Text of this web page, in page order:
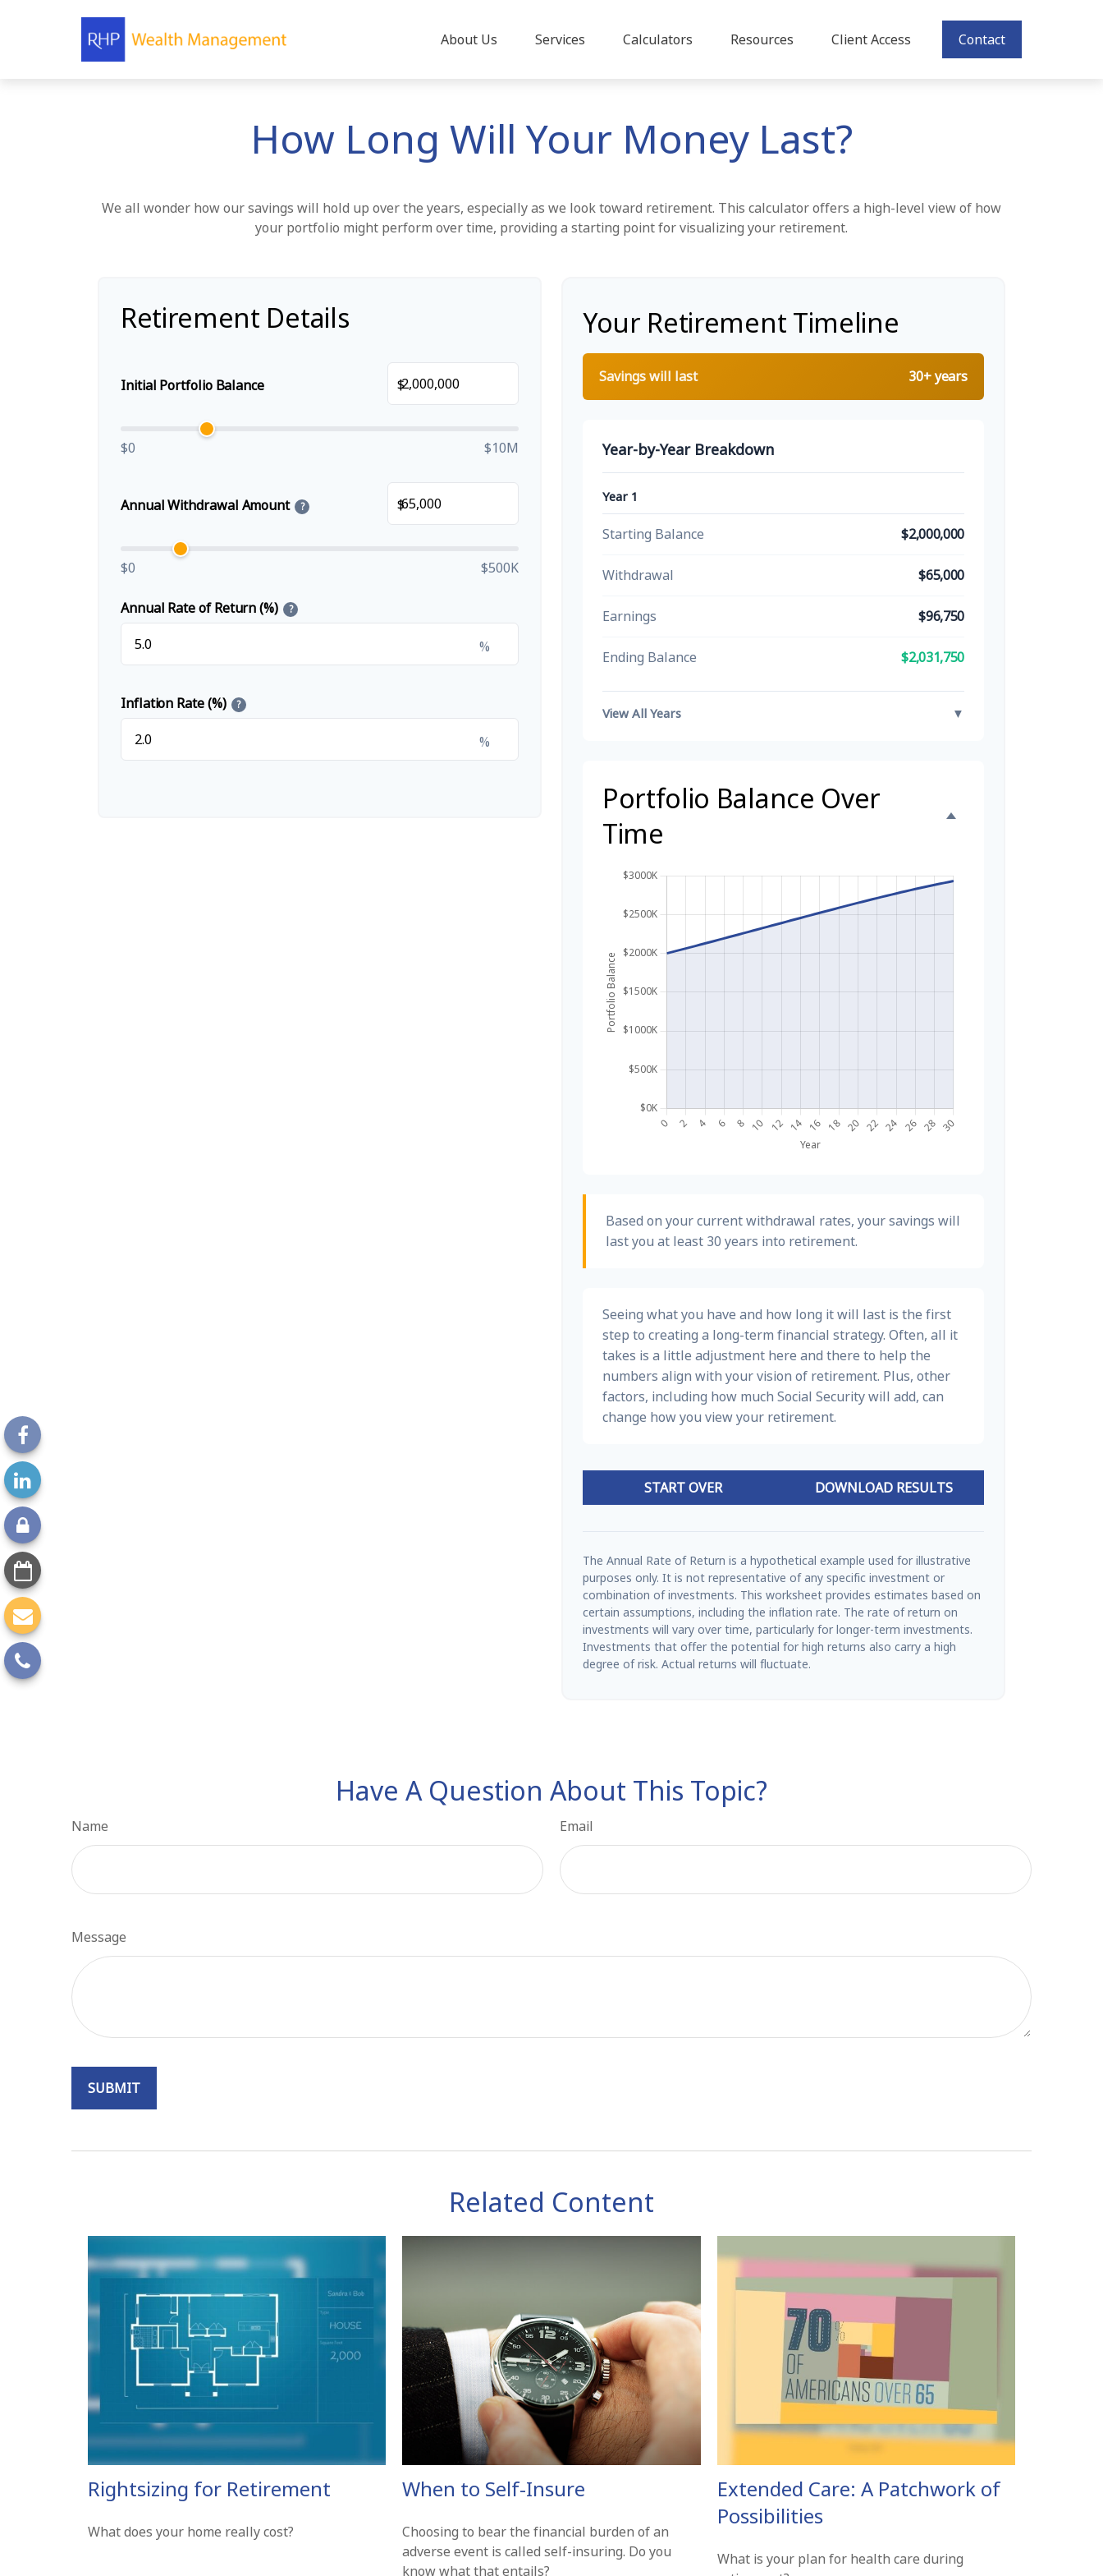
About Us Services Calculators Resources Client Access Contact
How Long Will Your Money Last?
We all wonder how our savings will hold up over the years, especially as we look toward retirement. This calculator offers a high-level view of how
your portfolio might perform over time, providing a starting point for visualizing your retirement.
Retirement Details
Initial Portfolio Balance $
$0 $10M
Annual Withdrawal Amount ? $
$0 $500K
Annual Rate of Return (%) ?
%
Inflation Rate (%) ?
%
Your Retirement Timeline
Savings will last 30+ years
Year-by-Year Breakdown
Year 1
Starting Balance $2,000,000
Withdrawal $65,000
Earnings $96,750
Ending Balance $2,031,750
View All Years ▼
Portfolio Balance Over
Time
Based on your current withdrawal rates, your savings will
last you at least 30 years into retirement.
Seeing what you have and how long it will last is the first
step to creating a long-term financial strategy. Often, all it
takes is a little adjustment here and there to help the
numbers align with your vision of retirement. Plus, other
factors, including how much Social Security will add, can
change how you view your retirement.
START OVER DOWNLOAD RESULTS
The Annual Rate of Return is a hypothetical example used for illustrative
purposes only. It is not representative of any specific investment or
combination of investments. This worksheet provides estimates based on
certain assumptions, including the inflation rate. The rate of return on
investments will vary over time, particularly for longer-term investments.
Investments that offer the potential for high returns also carry a high
degree of risk. Actual returns will fluctuate.
Have A Question About This Topic?
Name Email
Message
Related Content
Rightsizing for Retirement
What does your home really cost?
When to Self-Insure
Choosing to bear the financial burden of an
adverse event is called self-insuring. Do you
know what that entails?
Extended Care: A Patchwork of
Possibilities
What is your plan for health care during